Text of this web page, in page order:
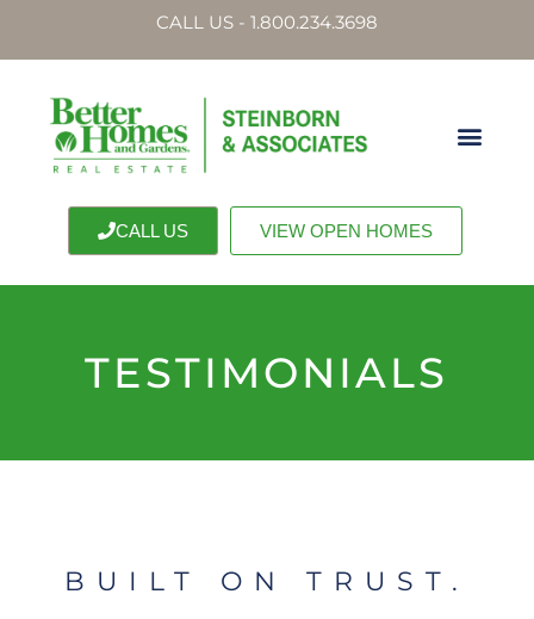
CALL US - 1.800.234.3698
CALL US VIEW OPEN HOMES
TESTIMONIALS
BUILT ON TRUST.